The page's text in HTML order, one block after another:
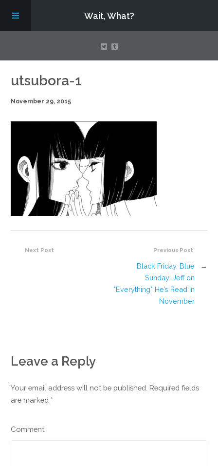
Wait, What?
Contact Us
About
Assembling Avengers Assemble!
utsubora-1
November 29, 2015
Previous Post
Black Friday, Blue
Sunday: Jeff on
*Everything* He’s Read in
November
→
Next Post
Leave a Reply
Your email address will not be published. Required fields
are marked *
Comment